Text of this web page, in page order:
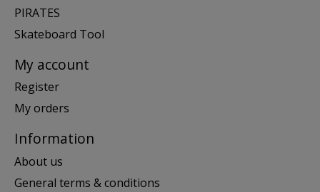
PIRATES
Skateboard Tool
My account
Register
My orders
Information
About us
General terms & conditions